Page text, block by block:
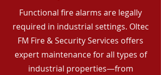
Functional fire alarms are legally
required in industrial settings. Oltec
FM Fire & Security Services offers
expert maintenance for all types of
industrial properties—from